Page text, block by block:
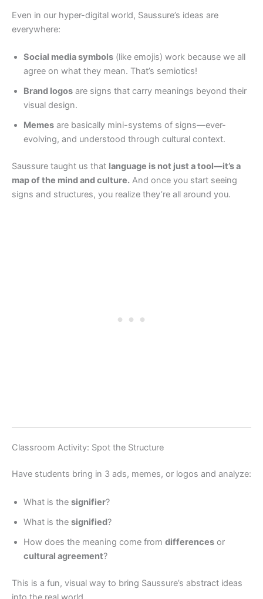
Even in our hyper-digital world, Saussure’s ideas are
everywhere:
Social media symbols (like emojis) work because we all
agree on what they mean. That’s semiotics!
Brand logos are signs that carry meanings beyond their
visual design.
Memes are basically mini-systems of signs—ever-
evolving, and understood through cultural context.
Saussure taught us that language is not just a tool—it’s a
map of the mind and culture. And once you start seeing
signs and structures, you realize they’re all around you.
Classroom Activity: Spot the Structure
Have students bring in 3 ads, memes, or logos and analyze:
What is the signifier?
What is the signified?
How does the meaning come from differences or
cultural agreement?
This is a fun, visual way to bring Saussure’s abstract ideas